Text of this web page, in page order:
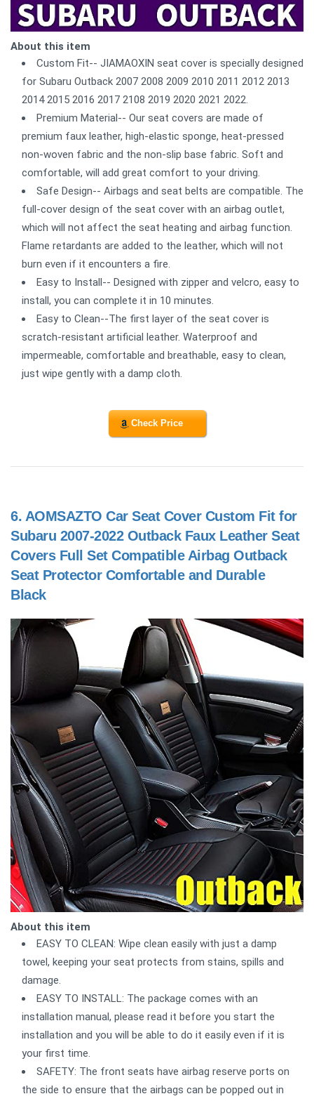
About this item
Custom Fit-- JIAMAOXIN seat cover is specially designed
for Subaru Outback 2007 2008 2009 2010 2011 2012 2013
2014 2015 2016 2017 2108 2019 2020 2021 2022.
Premium Material-- Our seat covers are made of
premium faux leather, high-elastic sponge, heat-pressed
non-woven fabric and the non-slip base fabric. Soft and
comfortable, will add great comfort to your driving.
Safe Design-- Airbags and seat belts are compatible. The
full-cover design of the seat cover with an airbag outlet,
which will not affect the seat heating and airbag function.
Flame retardants are added to the leather, which will not
burn even if it encounters a fire.
Easy to Install-- Designed with zipper and velcro, easy to
install, you can complete it in 10 minutes.
Easy to Clean--The first layer of the seat cover is
scratch-resistant artificial leather. Waterproof and
impermeable, comfortable and breathable, easy to clean,
just wipe gently with a damp cloth.
Check Price
6. AOMSAZTO Car Seat Cover Custom Fit for
Subaru 2007-2022 Outback Faux Leather Seat
Covers Full Set Compatible Airbag Outback
Seat Protector Comfortable and Durable
Black
About this item
EASY TO CLEAN: Wipe clean easily with just a damp
towel, keeping your seat protects from stains, spills and
damage.
EASY TO INSTALL: The package comes with an
installation manual, please read it before you start the
installation and you will be able to do it easily even if it is
your first time.
SAFETY: The front seats have airbag reserve ports on
the side to ensure that the airbags can be popped out in